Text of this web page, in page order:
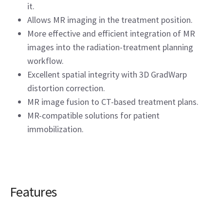
it.
Allows MR imaging in the treatment position.
More effective and efficient integration of MR
images into the radiation-treatment planning
workflow.
Excellent spatial integrity with 3D GradWarp
distortion correction.
MR image fusion to CT-based treatment plans.
MR-compatible solutions for patient
immobilization.
Features